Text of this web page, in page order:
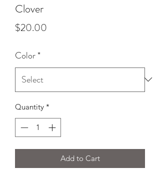
Clover
$20.00
Color*
Quantity *
Add to Cart